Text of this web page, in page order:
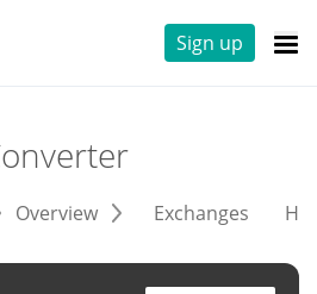
Sign up
Overview Exchanges